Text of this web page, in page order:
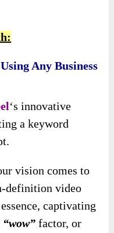
Any Business
‘s innovative
a keyword
vision comes to
definition video
captivating
“wow” factor, or